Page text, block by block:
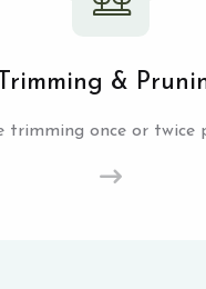
Trimming &
trimming once or twice